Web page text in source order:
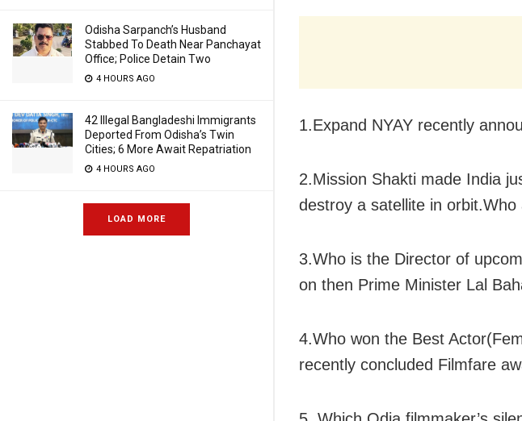
Odisha Sarpanch’s Husband
Stabbed To Death Near Panchayat
Office; Police Detain Two
4 HOURS AGO
42 Illegal Bangladeshi Immigrants
Deported From Odisha’s Twin
Cities; 6 More Await Repatriation
4 HOURS AGO
LOAD MORE
1.Expand NYAY recently
2.Mission Shakti made India
destroy a satellite in
3.Who is the Director of
on then Prime Minister Lal
4.Who won the Best
recently concluded Filmfare